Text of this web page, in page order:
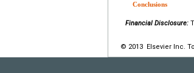
Conclusions
Financial Disclosure:
© 2013 Elsevier Inc.